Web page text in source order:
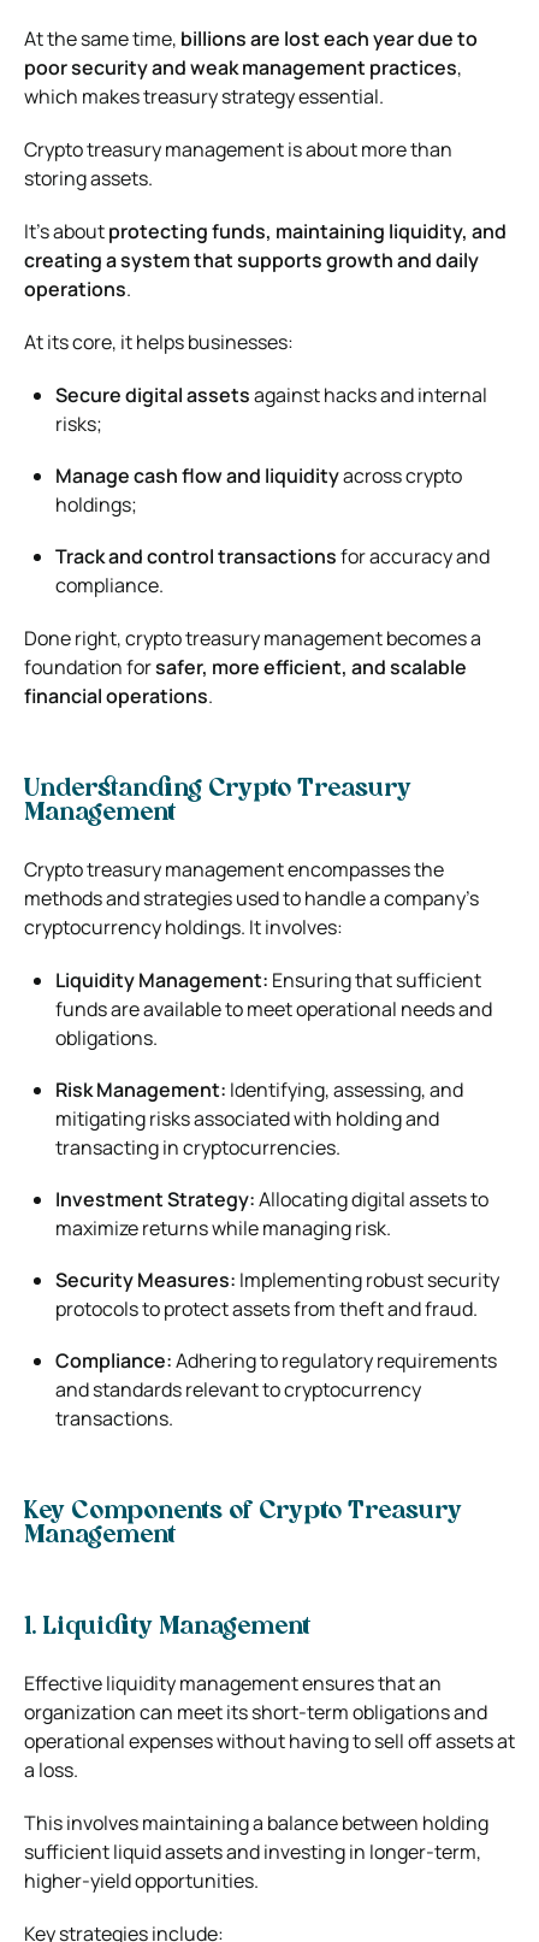
At the same time, billions are lost each year due to
poor security and weak management practices,
which makes treasury strategy essential.
Crypto treasury management is about more than
storing assets.
It’s aboutprotecting funds, maintaining liquidity, and
creating a system that supports growth and daily
operations.
At its core, it helps businesses:
Secure digital assetsagainst hacks and internal
risks;
Manage cash flow and liquidityacross crypto
holdings;
Track and control transactionsfor accuracy and
compliance.
Done right, crypto treasury management becomes a
foundation forsafer, more efficient, and scalable
financial operations.
Understanding Crypto Treasury
Management
Crypto treasury management encompasses the
methods and strategies used to handle a company’s
cryptocurrency holdings. It involves:
Liquidity Management: Ensuring that sufficient
funds are available to meet operational needs and
obligations.
Risk Management: Identifying, assessing, and
mitigating risks associated with holding and
transacting in cryptocurrencies.
Investment Strategy:Allocating digital assets to
maximize returns while managing risk.
Security Measures: Implementing robust security
protocols to protect assets from theft and fraud.
Compliance:Adhering to regulatory requirements
and standards relevant to cryptocurrency
transactions.
Key Components of Crypto Treasury
Management
1. Liquidity Management
Effective liquidity management ensures that an
organization can meet its short-term obligations and
operational expenses without having to sell off assets at
a loss.
This involves maintaining a balance between holding
sufficient liquid assets and investing in longer-term,
higher-yield opportunities.
Key strategies include: